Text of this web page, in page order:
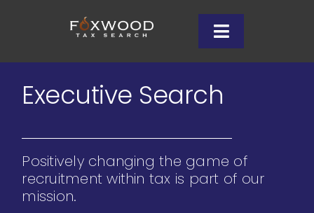
Toggle
Navigation
Candidates
Executive Search
Positively changing the game of
recruitment within tax is part of our
mission.